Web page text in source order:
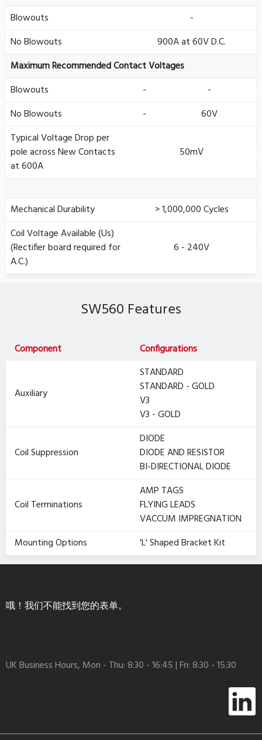
Blowouts
-
No Blowouts
900A at 60V D.C.
Maximum Recommended Contact Voltages
Blowouts
-
-
No Blowouts
-
60V
Typical Voltage Drop per
pole across New Contacts
at 600A
50mV
Mechanical Durability
> 1,000,000 Cycles
Coil Voltage Available (Us)
(Rectifier board required for
A.C.)
6 - 240V
SW560 Features
Component Configurations
Auxiliary
STANDARD
STANDARD - GOLD
V3
V3 - GOLD
Coil Suppression
DIODE
DIODE AND RESISTOR
BI-DIRECTIONAL DIODE
Coil Terminations
AMP TAGS
FLYING LEADS
VACCUM IMPREGNATION
Mounting Options
'L' Shaped Bracket Kit
哦！我们不能找到您的表单。
UK Business Hours, Mon - Thu: 8:30 - 16:45 | Fri: 8:30 - 15:30